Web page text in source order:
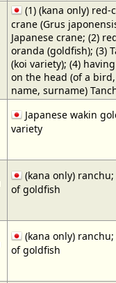
(1) (kana only) red-
crane (Grus
Japanese crane; (2)
oranda (goldfish); (3)
(koi variety); (4)
on the head (of a
name, surname)
Japanese wakin
variety
(kana only)
of goldfish
(kana only)
of goldfish